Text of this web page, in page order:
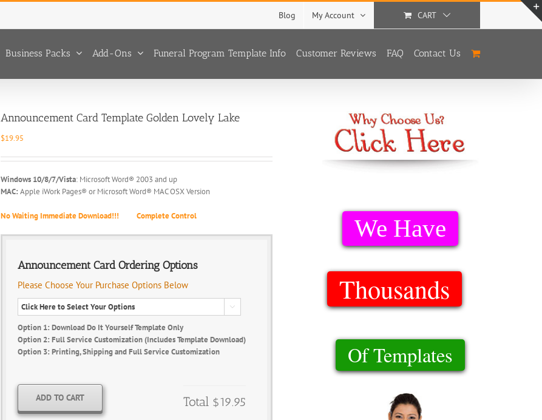
Blog My Account CART
Business Packs Add-Ons Funeral Program Template Info Customer Reviews FAQ Contact Us
Announcement Card Template Golden Lovely Lake
$19.95
Windows 10/8/7/Vista: Microsoft Word® 2003 and up
MAC: Apple iWork Pages® or Microsoft Word® MAC OSX Version
No Waiting Immediate Download!!! Complete Control
Announcement Card Ordering Options
Please Choose Your Purchase Options Below

Option 1: Download Do It Yourself Template Only
Option 2: Full Service Customization (Includes Template Download)
Option 3: Printing, Shipping and Full Service Customization
Total $19.95
ADD TO CART
Of Templates
Thousands
We Have